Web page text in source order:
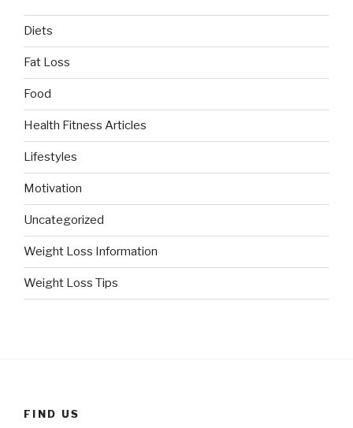
Diets
Fat Loss
Food
Health Fitness Articles
Lifestyles
Motivation
Uncategorized
Weight Loss Information
Weight Loss Tips
FIND US